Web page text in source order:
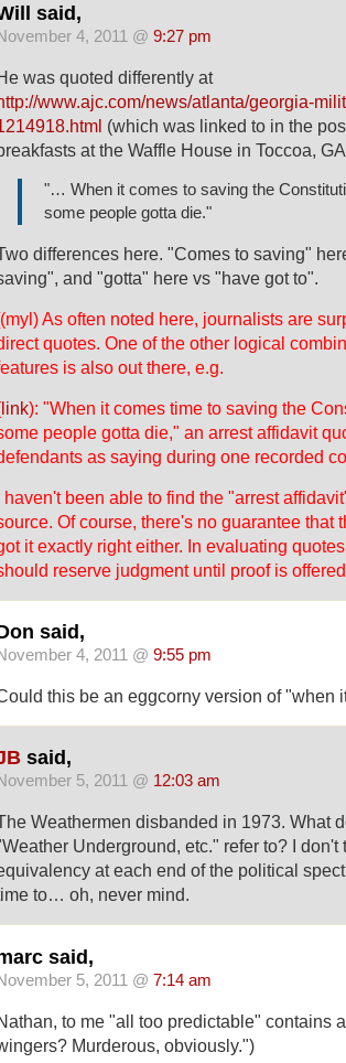
said,
4, 2011 @ 9:27 pm
was quoted differently at
www.ajc.com/news/atlanta/georgia-
(which was linked to in the
at the Waffle House in Toccoa,
"… When it comes to saving the
some people gotta die."
differences here. "Comes to saving"
and "gotta" here vs "have got to".
As often noted here, journalists are
quotes. One of the other logical
is also out there, e.g.
link): "When it comes time to saving the
people gotta die," an arrest affidavit
as saying during one recorded
haven't been able to find the "arrest
Of course, there's no guarantee that
it exactly right either. In evaluating
reserve judgment until proof is
said,
4, 2011 @ 9:55 pm
this be an eggcorny version of "when
said,
5, 2011 @ 12:03 am
Weathermen disbanded in 1973. What
Underground, etc." refer to? I don't
at each end of the political
to… oh, never mind.
said,
5, 2011 @ 7:14 am
to me "all too predictable" contains
Murderous, obviously.")